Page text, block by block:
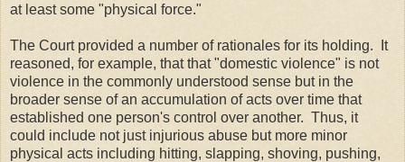
at least some "physical force."
The Court provided a number of rationales for its holding. It
reasoned, for example, that that "domestic violence" is not
violence in the commonly understood sense but in the
broader sense of an accumulation of acts over time that
established one person's control over another. Thus, it
could include not just injurious abuse but more minor
physical acts including hitting, slapping, shoving, pushing,